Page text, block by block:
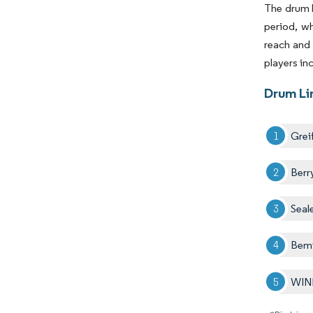
The drum
period,
reach
players
Drum